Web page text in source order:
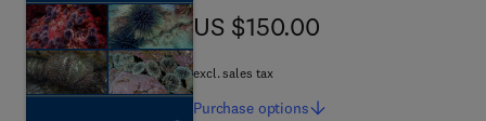
US $150.00
US $150.00
excl. sales tax
Purchase options